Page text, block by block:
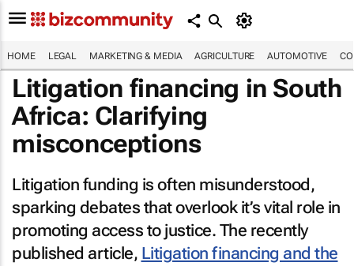
HOME LEGAL MARKETING & MEDIA AGRICULTURE AUTOMOTIVE
Litigation financing in South
Africa: Clarifying
misconceptions
Litigation funding is often misunderstood,
sparking debates that overlook it’s vital role in
promoting access to justice. The recently
published article, Litigation financing and the